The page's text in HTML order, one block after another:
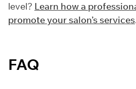
level? Learn how a
promote your salon’s services.
FAQ